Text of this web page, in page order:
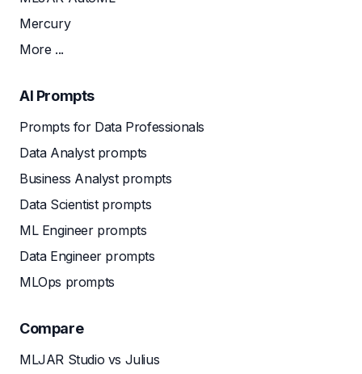
Mercury
More ...
AI Prompts
Prompts for Data Professionals
Data Analyst prompts
Business Analyst prompts
Data Scientist prompts
ML Engineer prompts
Data Engineer prompts
MLOps prompts
Compare
MLJAR Studio vs Julius